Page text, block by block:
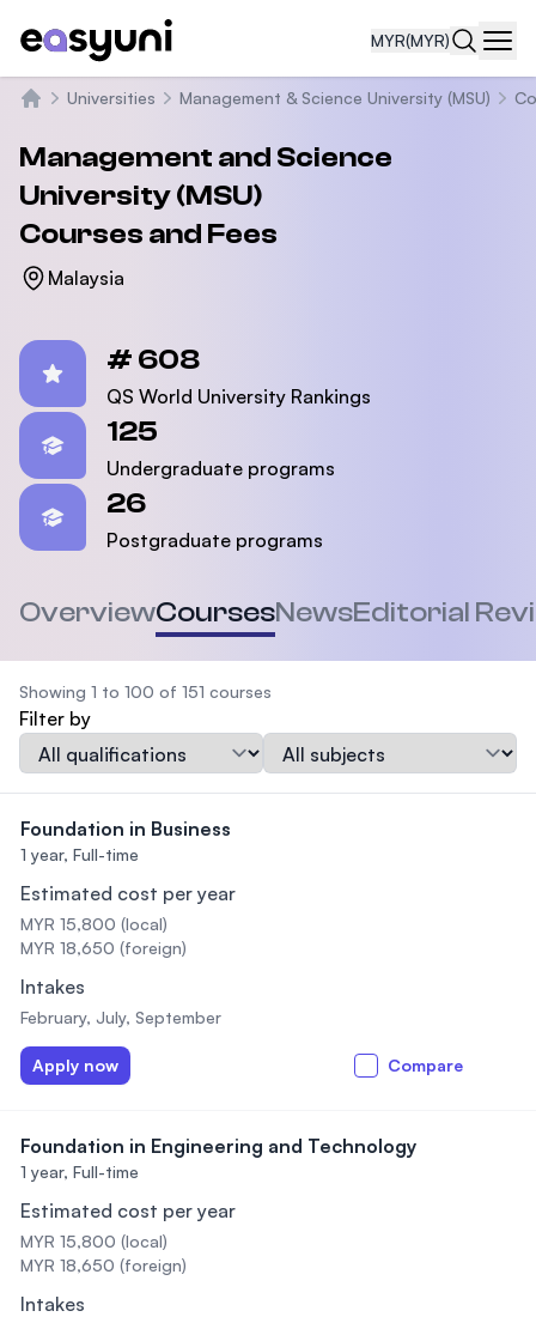
MYR(MYR)
Universities Management & Science University (MSU)
Management and Science
University (MSU)
Courses and Fees
Malaysia
# 608
QS World University Rankings
125
Undergraduate programs
26
Postgraduate programs
OverviewCoursesNewsEditorial
Showing 1 to 100 of 151 courses
Filter by
Qualification
Subject
Foundation in Business
1 year, Full-time
Estimated cost per year
MYR 15,800 (local)
MYR 18,650 (foreign)
Intakes
February, July, September
Apply now Compare
Foundation in Engineering and Technology
1 year, Full-time
Estimated cost per year
MYR 15,800 (local)
MYR 18,650 (foreign)
Intakes